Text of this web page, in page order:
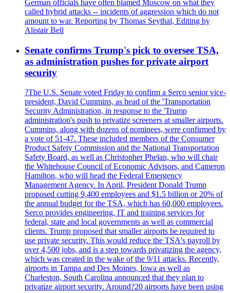
German officials have often blamed Moscow on what they
called hybrid attacks -- incidents of aggression which do not
amount to war. Reporting by Thomas Seythal, Editing by
Alistair Bell
Senate confirms Trump's pick to oversee TSA,
as administration pushes for private airport
security
?The U.S. Senate voted Friday to confirm a Serco senior vice-
president, David Cummins, as head of the 'Transportation
Security Administration, in response to the 'Trump
administration's push to privatize screeners at smaller airports.
Cummins, along with dozens of nominees, were confirmed by
a vote of 51-47. These included members of the Consumer
Product Safety Commission and the National Transportation
Safety Board, as well as Christopher Phelan, who will chair
the Whitehouse Council of Economic Advisors, and Cameron
Hamilton, who will head the Federal Emergency
Management Agency. In April, President Donald Trump
proposed cutting 9,400 employees and $1.5 billion or 20% of
the annual budget for the TSA, which has 60,000 employees.
Serco provides engineering, IT and training services for
federal, state and local governments as well as commercial
clients. Trump proposed that smaller airports be required to
use private security. This would reduce the TSA's payroll by
over 4,500 jobs, and is a step towards privatizing the agency,
which was created in the wake of the 9/11 attacks. Recently,
airports in Tampa and Des Moines, Iowa as well as
Charleston, South Carolina announced that they plan to
privatize airport security. Around?20 airports have been using